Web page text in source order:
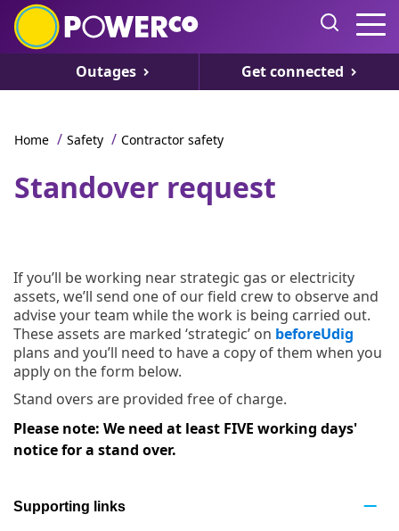
Outages Get connected
Home / Safety / Contractor safety
Standover request
If you’ll be working near strategic gas or electricity
assets, we’ll send one of our field crew to observe and
advise your team while the work is being carried out.
These assets are marked ‘strategic’ on beforeUdig
plans and you’ll need to have a copy of them when you
apply on the form below.
Stand overs are provided free of charge.
Please note: We need at least FIVE working days'
notice for a stand over.
Supporting links